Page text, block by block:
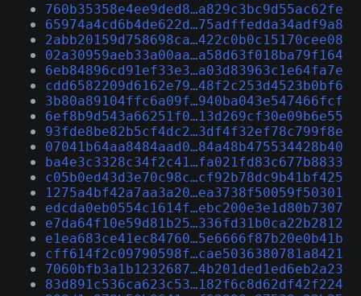
760b35358e4ee9ded8…a829c3bc9d55ac62fe
65974a4cd6b4de622d…75adffedda34adf9a8
2abb20159d758698ca…422c0b0c15170cee08
02a30959aeb33a00aa…a58d63f018ba79f164
6eb84896cd91ef33e3…a03d83963c1e64fa7e
cdd6582209d6162e79…48f2c253d4523b0bf6
3b80a89104ffc6a09f…940ba043e547466fcf
6ef8b9d543a66251f0…13d269cf30e09b6e55
93fde8be82b5cf4dc2…3df4f32ef78c799f8e
07041b64aa8484aad0…84a48b475534428b40
ba4e3c3328c34f2c41…fa021fd83c677b8833
c05b0ed43d3e70c98c…cf92b78dc9b41bf425
1275a4bf42a7aa3a20…ea3738f50059f50301
edcda0eb0554c1614f…ebc200e3e1d80b7307
e7da64f10e59d81b25…336fd31b0ca22b2812
e1ea683ce41ec84760…5e6666f87b20e0b41b
cff614f2c09790598f…cae5036380781a8421
7060bfb3a1b1232687…4b201ded1ed6eb2a23
83d891c536ca623c53…182f6c8d62df42f224